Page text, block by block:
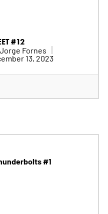
#12
Fornes
13, 2023
#1